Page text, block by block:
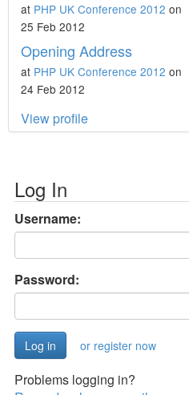
at PHP UK Conference 2012 on
25 Feb 2012
Opening Address
at PHP UK Conference 2012 on
24 Feb 2012
View profile
Log In
Username:
Password:
or register now
Problems logging in?